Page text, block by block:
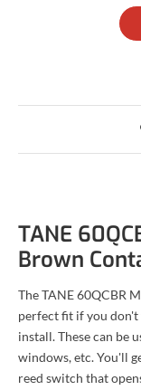
TANE
Brown
The TANE 60QCBR
perfect fit if you
install. These can be
windows, etc. You'll
reed switch that